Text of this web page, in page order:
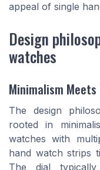
appeal of single
Design
watches
Minimalism
The design
rooted in
watches with
hand watch strips
The dial